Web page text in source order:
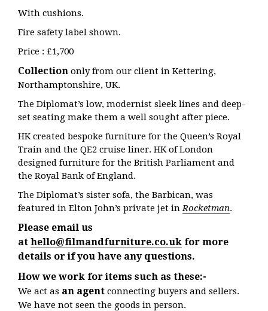
With cushions.
Fire safety label shown.
Price : £1,700
Collection only from our client in Kettering,
Northamptonshire, UK.
The Diplomat’s low, modernist sleek lines and deep-
set seating make them a well sought after piece.
HK created bespoke furniture for the Queen’s Royal
Train and the QE2 cruise liner. HK of London
designed furniture for the British Parliament and
the Royal Bank of England.
The Diplomat’s sister sofa, the Barbican, was
featured in Elton John’s private jet inRocketman.
Please email us
at hello@filmandfurniture.co.uk for more
details or if you have any questions.
How we work for items such as these:-
We act as an agent connecting buyers and sellers.
We have not seen the goods in person.